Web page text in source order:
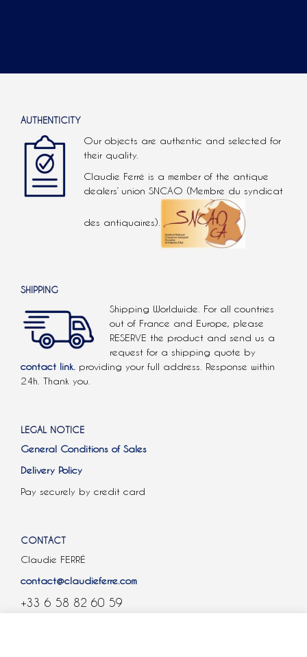
AUTHENTICITY
Our objects are authentic and selected for
their quality.
Claudie Ferré is a member of the antique
dealers’ union SNCAO (Membre du syndicat
des antiquaires).
SHIPPING
Shipping Worldwide. For all countries
out of France and Europe, please
RESERVE the product and send us a
request for a shipping quote by
contact link. providing your full address. Response within
24h. Thank you.
LEGAL NOTICE
General Conditions of Sales
Delivery Policy
Pay securely by credit card
CONTACT
Claudie FERRÉ
contact@claudieferre.com
+33 6 58 82 60 59